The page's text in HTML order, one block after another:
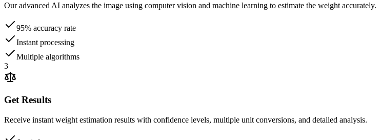
Our advanced AI analyzes the image using computer vision and machine learning to estimate the weight accurately.
95% accuracy rate
Instant processing
Multiple algorithms
3
Get Results
Receive instant weight estimation results with confidence levels, multiple unit conversions, and detailed analysis.